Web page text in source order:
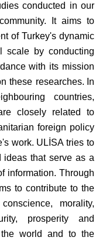
conducted in our
It aims to
of Turkey's dynamic
scale by conducting
with its mission
these researches. In
countries,
closely related to
foreign policy
work. ULİSA tries to
ideas that serve as a
information. Through
to contribute to the
morality,
prosperity and
world and to the